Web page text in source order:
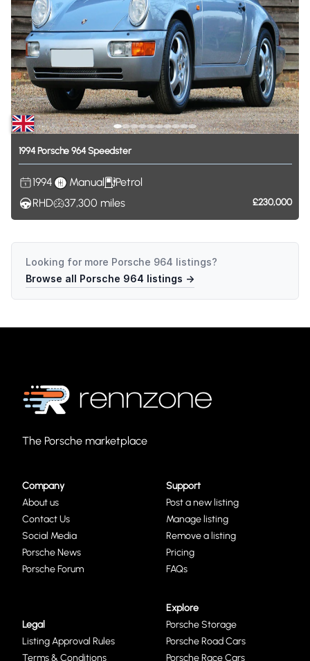
1994Porsche 964Speedster
1994 Manual
Petrol
RHD
37,300 miles £230,000
Looking for more Porsche 964 listings?
Browse all Porsche 964 listings →
The Porsche marketplace
Company
About us
Contact Us
Social Media
Porsche News
Porsche Forum
Support
Post a new listing
Manage listing
Remove a listing
Pricing
FAQs
Legal
Listing Approval Rules
Terms & Conditions
Explore
Porsche Storage
Porsche Road Cars
Porsche Race Cars